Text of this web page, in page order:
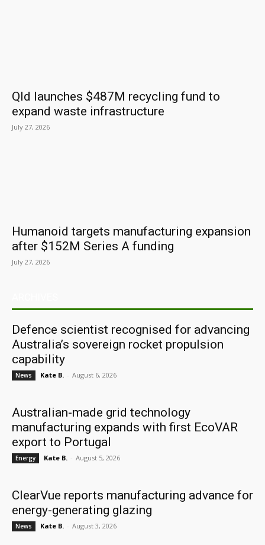
Qld launches $487M recycling fund to
expand waste infrastructure
July 27, 2026
Humanoid targets manufacturing expansion
after $152M Series A funding
July 27, 2026
Defence scientist recognised for advancing
Australia’s sovereign rocket propulsion
capability
News Kate B. - August 6, 2026
Australian-made grid technology
manufacturing expands with first EcoVAR
export to Portugal
Energy Kate B. - August 5, 2026
ClearVue reports manufacturing advance for
energy-generating glazing
News Kate B. - August 3, 2026